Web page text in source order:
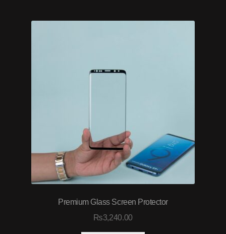
Premium Glass Screen Protector
₨3,240.00